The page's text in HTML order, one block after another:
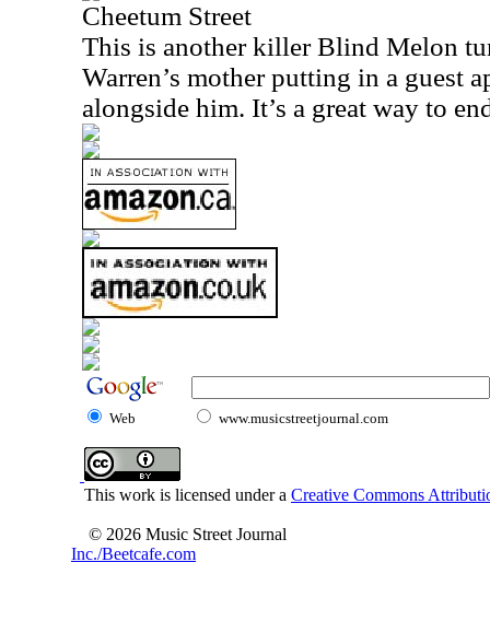
Cheetum Street
This is another killer Blind Melon
Warren’s mother putting in a guest
alongside him. It’s a great way to
Web www.musicstreetjournal.com
This work is licensed under a Creative Commons
© 2026 Music Street Journal
Inc./Beetcafe.com